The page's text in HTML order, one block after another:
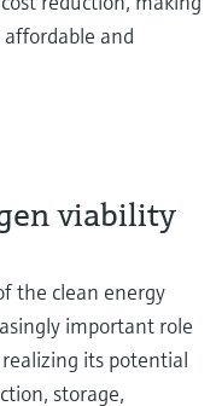
and
viability
the clean energy
important role
its potential
storage,